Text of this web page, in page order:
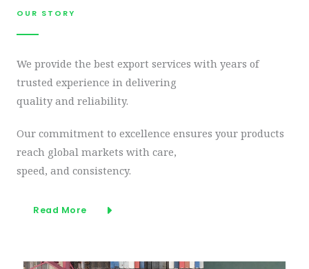
OUR STORY​
We provide the best export services with years of
trusted experience in delivering
quality and reliability.
Our commitment to excellence ensures your products
reach global markets with care,
speed, and consistency.
Read More